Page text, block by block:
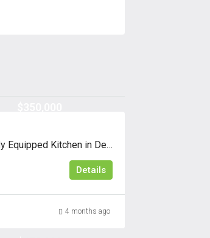
Grocery Market with Fully Equipped Kitchen in Dense Residential Area
Details
4 months ago